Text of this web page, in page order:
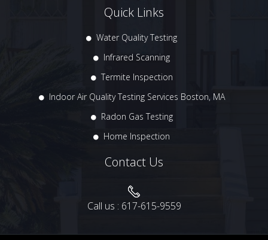
Quick Links
Water Quality Testing
Infrared Scanning
Termite Inspection
Indoor Air Quality Testing Services Boston, MA
Radon Gas Testing
Home Inspection
Contact Us
Call us : 617-615-9559